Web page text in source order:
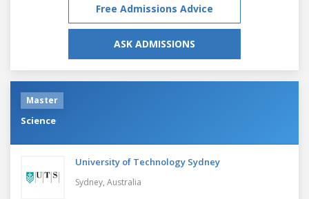
Free Admissions Advice
ASK ADMISSIONS
Master
Science
University of Technology Sydney
Sydney, Australia